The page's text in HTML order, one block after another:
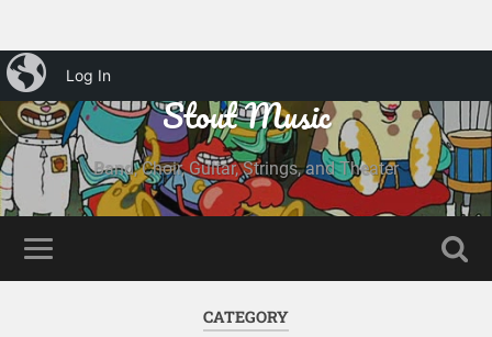
iBlog
Log In
Stout Music
Band, Choir, Guitar, Strings, and Theater
CATEGORY